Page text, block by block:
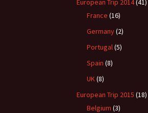
European Trip 2014(41)
France (16)
Germany(2)
Portugal(5)
Spain (8)
UK(8)
European Trip 2015 (18)
Belgium (3)